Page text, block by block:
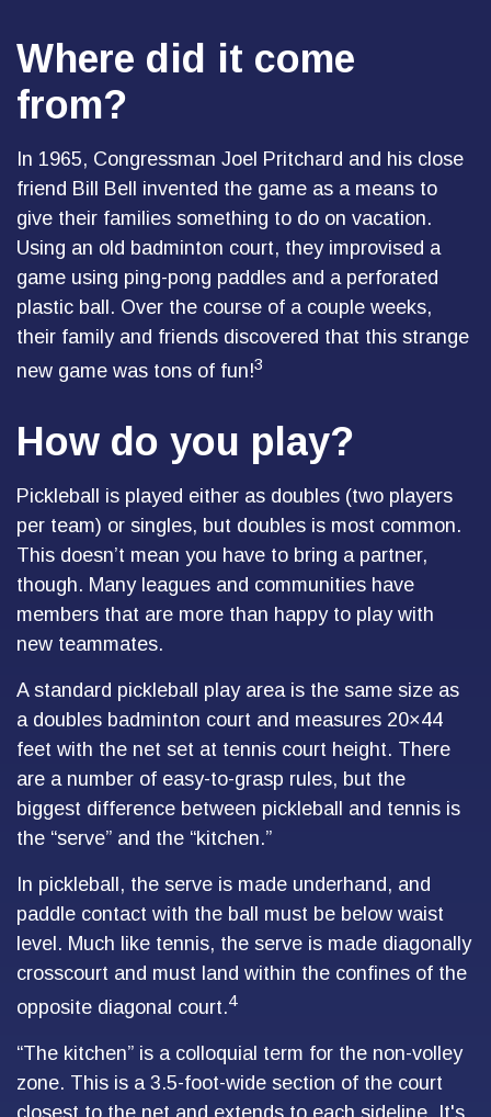
Where did it come
from?
In 1965, Congressman Joel Pritchard and his close
friend Bill Bell invented the game as a means to
give their families something to do on vacation.
Using an old badminton court, they improvised a
game using ping-pong paddles and a perforated
plastic ball. Over the course of a couple weeks,
their family and friends discovered that this strange
new game was tons of fun!3
How do you play?
Pickleball is played either as doubles (two players
per team) or singles, but doubles is most common.
This doesn’t mean you have to bring a partner,
though. Many leagues and communities have
members that are more than happy to play with
new teammates.
A standard pickleball play area is the same size as
a doubles badminton court and measures 20×44
feet with the net set at tennis court height. There
are a number of easy-to-grasp rules, but the
biggest difference between pickleball and tennis is
the “serve” and the “kitchen.”
In pickleball, the serve is made underhand, and
paddle contact with the ball must be below waist
level. Much like tennis, the serve is made diagonally
crosscourt and must land within the confines of the
opposite diagonal court.4
“The kitchen” is a colloquial term for the non-volley
zone. This is a 3.5-foot-wide section of the court